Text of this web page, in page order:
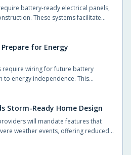
by 2026.
battery-ready electrical panels,
These systems facilitate
blackout resistance, and
residents through proactive
for Energy
require wiring for future battery
to energy independence. This
solar connections, cost-effective
your home for emerging energy
Storm-Ready Home Design
will mandate features that
weather events, offering reduced
in return. Upgrades such as